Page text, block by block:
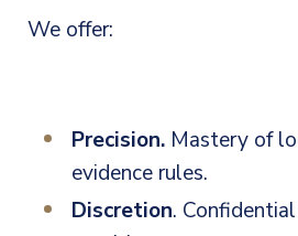
We offer:
Precision. Mastery of
evidence rules.
Discretion.